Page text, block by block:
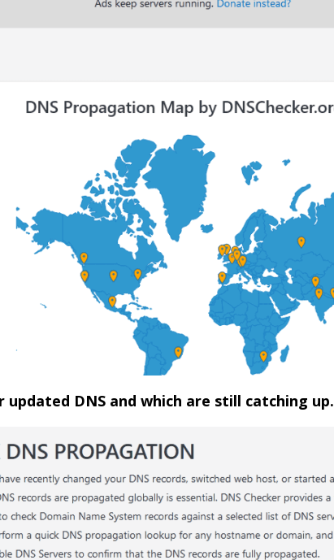
updated DNS and which are still catching up.